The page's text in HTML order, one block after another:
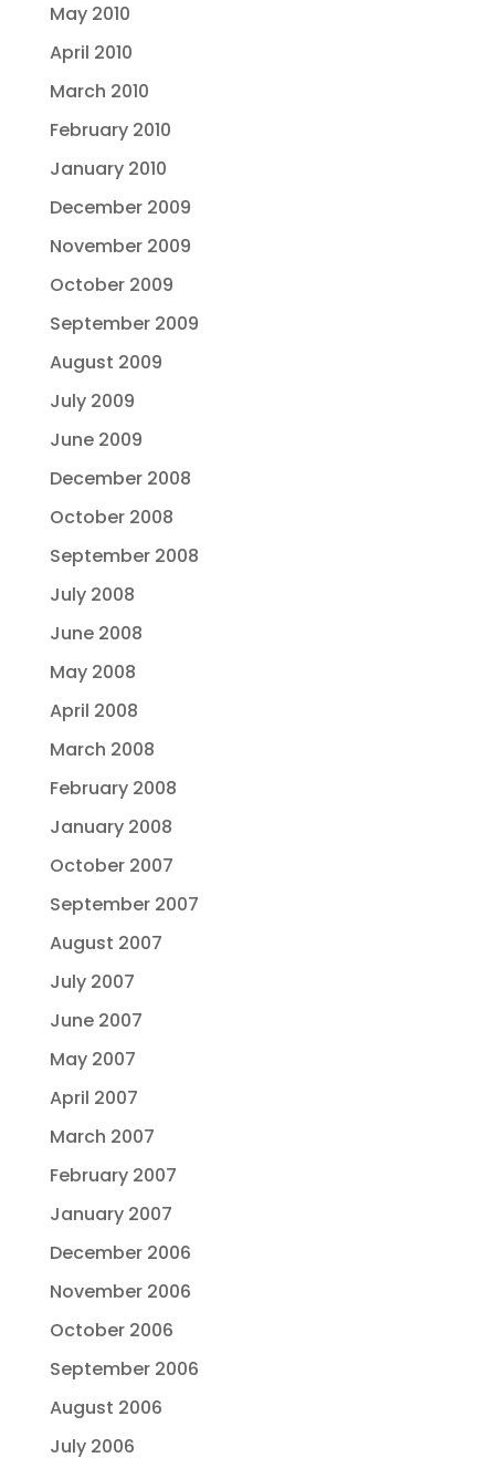
May 2010
April 2010
March 2010
February 2010
January 2010
December 2009
November 2009
October 2009
September 2009
August 2009
July 2009
June 2009
December 2008
October 2008
September 2008
July 2008
June 2008
May 2008
April 2008
March 2008
February 2008
January 2008
October 2007
September 2007
August 2007
July 2007
June 2007
May 2007
April 2007
March 2007
February 2007
January 2007
December 2006
November 2006
October 2006
September 2006
August 2006
July 2006